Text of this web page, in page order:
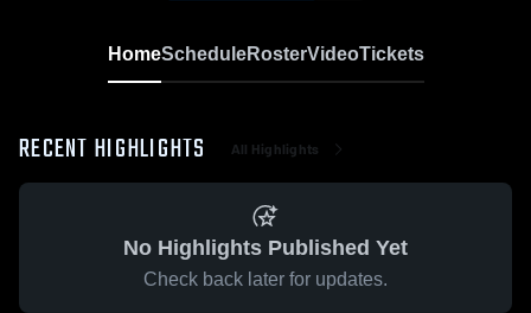
HomeScheduleRosterVideoTickets
RECENT HIGHLIGHTS All Highlights
No Highlights Published Yet
Check back later for updates.